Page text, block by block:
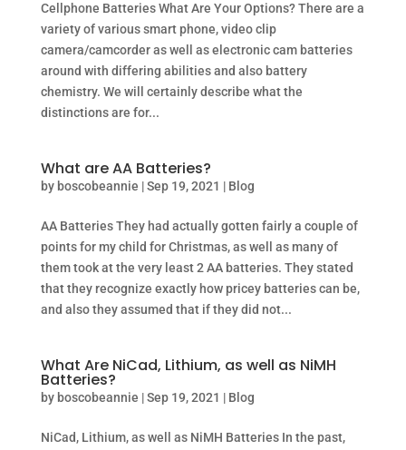
Cellphone Batteries What Are Your Options? There are a
variety of various smart phone, video clip
camera/camcorder as well as electronic cam batteries
around with differing abilities and also battery
chemistry. We will certainly describe what the
distinctions are for...
What are AA Batteries?
by boscobeannie |Sep 19, 2021 | Blog
AA Batteries They had actually gotten fairly a couple of
points for my child for Christmas, as well as many of
them took at the very least 2 AA batteries. They stated
that they recognize exactly how pricey batteries can be,
and also they assumed that if they did not...
What Are NiCad, Lithium, as well as NiMH
Batteries?
by boscobeannie |Sep 19, 2021 | Blog
NiCad, Lithium, as well as NiMH Batteries In the past,